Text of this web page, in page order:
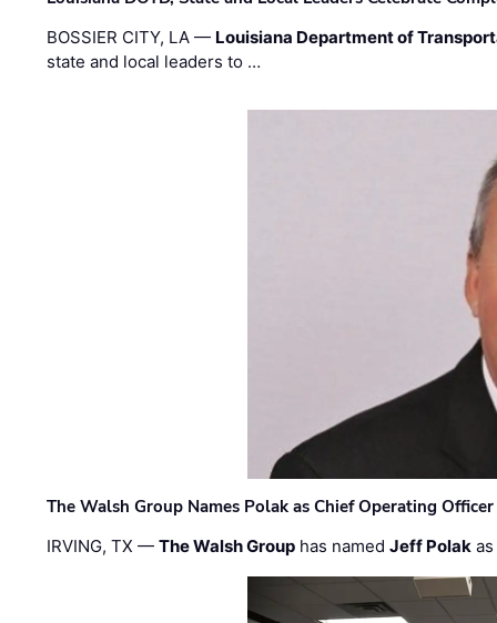
BOSSIER CITY, LA — Louisiana Department of
state and local leaders to …
The Walsh Group Names Polak as Chief Operating
IRVING, TX —The Walsh Group has namedJeff Polak